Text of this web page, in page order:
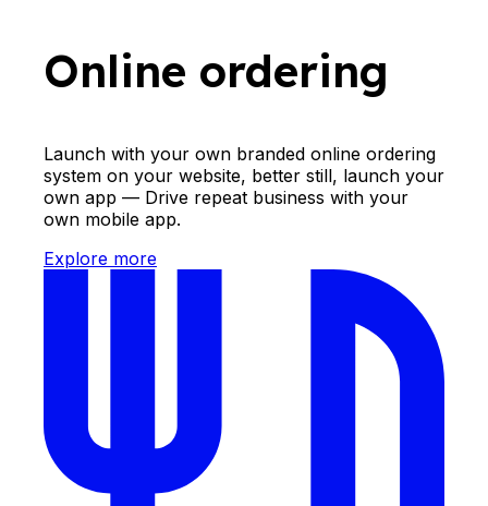
Online ordering
Launch with your own branded online ordering
system on your website, better still, launch your
own app — Drive repeat business with your
own mobile app.
Explore more